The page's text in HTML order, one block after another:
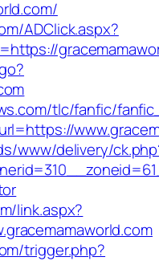
ADClick.aspx?
tlc/fanfic/
www/delivery/
link.aspx?
trigger.php?